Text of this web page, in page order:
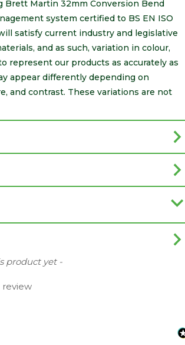
Martin 32mm Conversion Bend
system certified to BS EN ISO
satisfy current industry and legislative
and as such, variation in colour,
represent our products as accurately as
appear differently depending on
and contrast. These variations are not
product yet -
review